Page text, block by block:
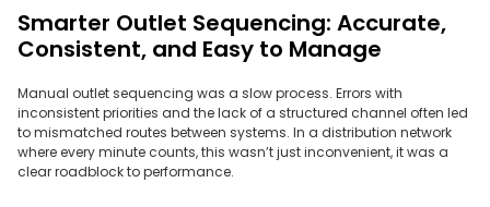
Smarter Outlet Sequencing: Accurate,
Consistent, and Easy to Manage
Manual outlet sequencing was a slow process. Errors with
inconsistent priorities and the lack of a structured channel often led
to mismatched routes between systems. In a distribution network
where every minute counts, this wasn’t just inconvenient, it was a
clear roadblock to performance.